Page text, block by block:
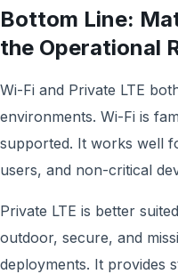
Bottom Line:
the Operational
Wi-Fi and Private LTE
environments. Wi-Fi is
supported. It works well
users, and non-critical
Private LTE is better
outdoor, secure, and
deployments. It provides